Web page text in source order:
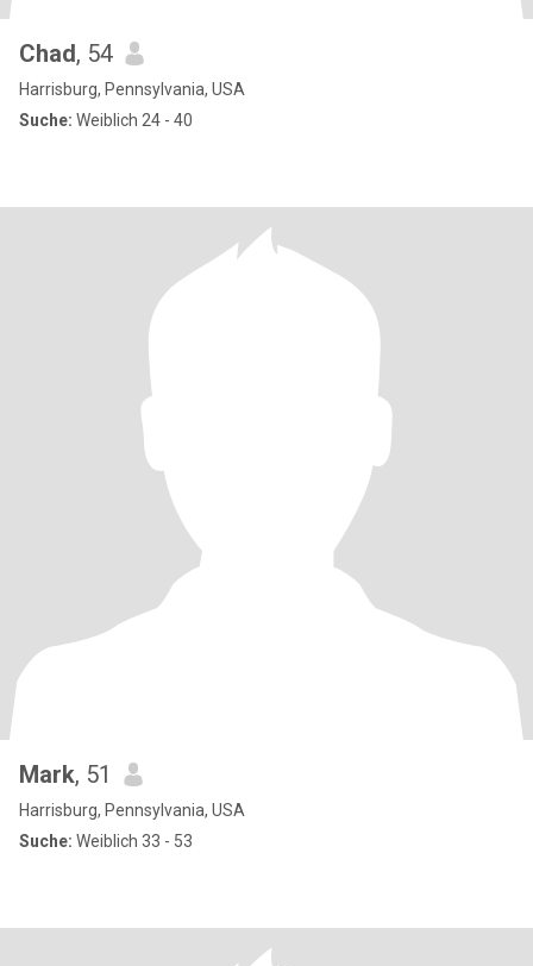
Chad, 54
Harrisburg, Pennsylvania, USA
Suche: Weiblich 24 - 40
Mark, 51
Harrisburg, Pennsylvania, USA
Suche: Weiblich 33 - 53